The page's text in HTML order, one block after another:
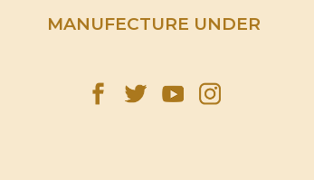
MANUFECTURE UNDER